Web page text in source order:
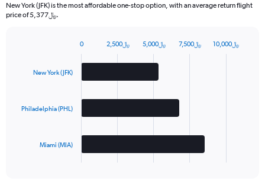
New York (JFK) is the most affordable one-stop option, with an average return flight
price of 5,377﷼.
The
New York (JFK)
Philadelphia (PHL)
Miami (MIA)
0 10,000﷼ 2,500﷼ 5,000﷼ 7,500﷼